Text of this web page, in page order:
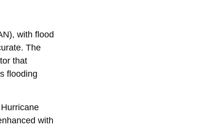
with flood
The
that
flooding
with